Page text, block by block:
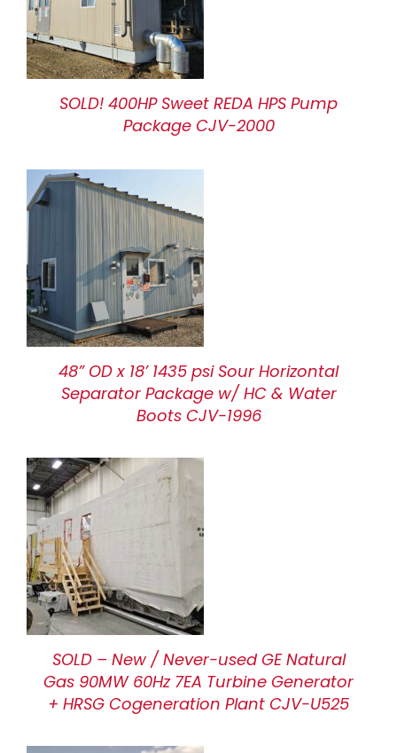
SOLD! 400HP Sweet REDA HPS Pump
Package CJV-2000
48” OD x 18’ 1435 psi Sour Horizontal
Separator Package w/ HC & Water
Boots CJV-1996
SOLD – New / Never-used GE Natural
Gas 90MW 60Hz 7EA Turbine Generator
+ HRSG Cogeneration Plant CJV-U525